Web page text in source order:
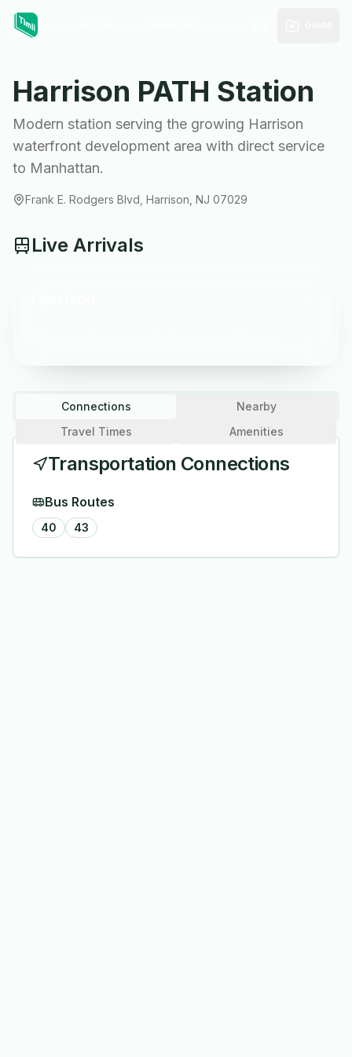
Harrison PATH Station
Modern station serving the growing Harrison
waterfront development area with direct service
to Manhattan.
Frank E. Rodgers Blvd, Harrison, NJ 07029
Live Arrivals
Connections
Nearby
Travel Times
Amenities
Transportation Connections
Bus Routes
40 43